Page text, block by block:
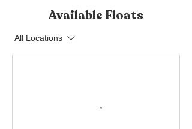
Available Floats
All Locations